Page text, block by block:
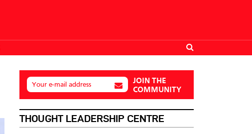
Your e-mail address
JOIN THE
COMMUNITY
THOUGHT LEADERSHIP CENTRE